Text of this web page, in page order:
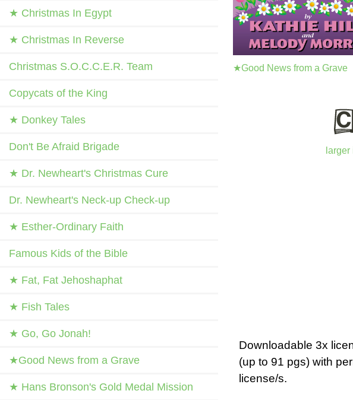
★ Christmas In Egypt
★ Christmas In Reverse
Christmas S.O.C.C.E.R. Team
Copycats of the King
★ Donkey Tales
Don't Be Afraid Brigade
★ Dr. Newheart's Christmas Cure
Dr. Newheart's Neck-up Check-up
★ Esther-Ordinary Faith
Famous Kids of the Bible
★ Fat, Fat Jehoshaphat
★ Fish Tales
★ Go, Go Jonah!
★Good News from a Grave
★ Hans Bronson's Gold Medal Mission
★Good News from a Grave
Downloadable 3x
(up to 91 pgs) with
license/s.